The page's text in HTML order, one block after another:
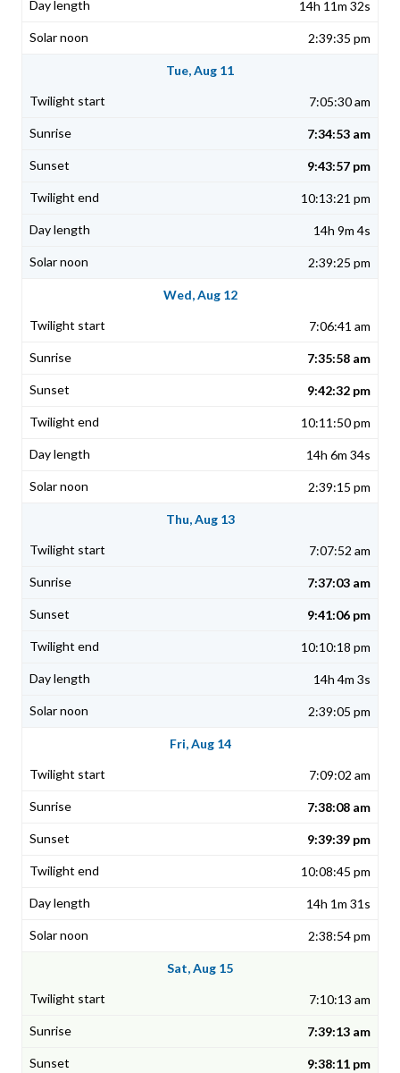
14h 11m 32s
2:39:35 pm
Tue, Aug 11
7:05:30 am
7:34:53 am
9:43:57 pm
10:13:21 pm
14h 9m 4s
2:39:25 pm
Wed, Aug 12
7:06:41 am
7:35:58 am
9:42:32 pm
10:11:50 pm
14h 6m 34s
2:39:15 pm
Thu, Aug 13
7:07:52 am
7:37:03 am
9:41:06 pm
10:10:18 pm
14h 4m 3s
2:39:05 pm
Fri, Aug 14
7:09:02 am
7:38:08 am
9:39:39 pm
10:08:45 pm
14h 1m 31s
2:38:54 pm
Sat, Aug 15
7:10:13 am
7:39:13 am
9:38:11 pm